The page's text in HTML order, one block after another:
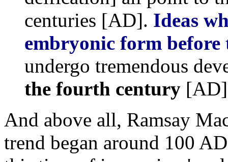
centuries [AD]. Ideas
embryonic form
undergo tremendous
the fourth century
And above all, Ramsay
trend began around 100